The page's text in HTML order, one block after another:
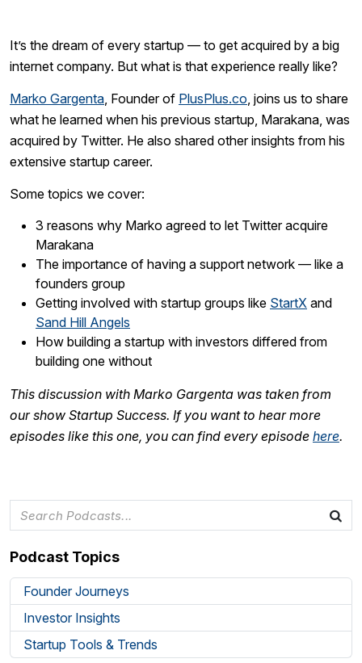
It’s the dream of every startup — to get acquired by a big
internet company. But what is that experience really like?
Marko Gargenta, Founder of PlusPlus.co, joins us to share
what he learned when his previous startup, Marakana, was
acquired by Twitter. He also shared other insights from his
extensive startup career.
Some topics we cover:
3 reasons why Marko agreed to let Twitter acquire
Marakana
The importance of having a support network — like a
founders group
Getting involved with startup groups like StartX and
Sand Hill Angels
How building a startup with investors differed from
building one without
This discussion with Marko Gargenta was taken from
our show Startup Success. If you want to hear more
episodes like this one, you can find every episode here.
Podcast Topics
Founder Journeys
Investor Insights
Startup Tools & Trends